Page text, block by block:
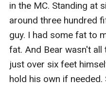
in the MC. Standing at
around three hundred
guy. I had some fat to
fat. And Bear wasn't all
just over six feet
hold his own if